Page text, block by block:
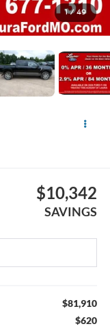
1 / 49
$10,342
SAVINGS
$81,910
$620